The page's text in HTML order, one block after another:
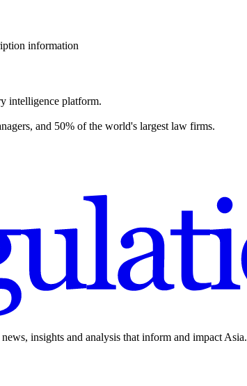
information
intelligence platform.
and 50% of the world's largest law firms.
insights and analysis that inform and impact Asia.